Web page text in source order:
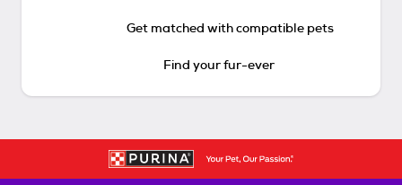
Get matched with compatible pets
Find your fur-ever